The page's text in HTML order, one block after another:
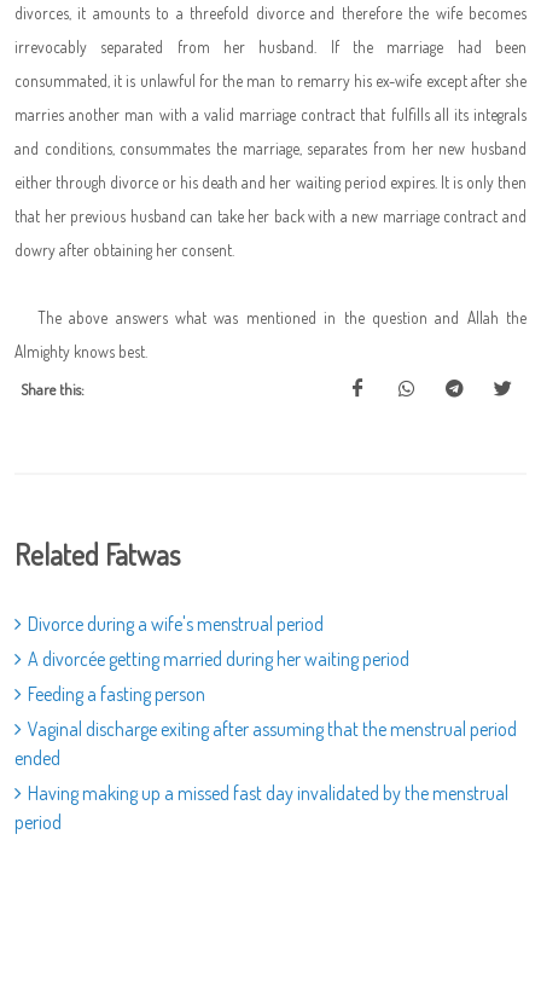
divorces, it amounts to a threefold divorce and therefore the wife becomes
irrevocably separated from her husband. If the marriage had been
consummated, it is unlawful for the man to remarry his ex-wife except after she
marries another man with a valid marriage contract that fulfills all its integrals
and conditions, consummates the marriage, separates from her new husband
either through divorce or his death and her waiting period expires. It is only then
that her previous husband can take her back with a new marriage contract and
dowry after obtaining her consent.
The above answers what was mentioned in the question and Allah the
Almighty knows best.
Share this:
Related Fatwas
Divorce during a wife's menstrual period
A divorcée getting married during her waiting period
Feeding a fasting person
Vaginal discharge exiting after assuming that the menstrual period
ended
Having making up a missed fast day invalidated by the menstrual
period